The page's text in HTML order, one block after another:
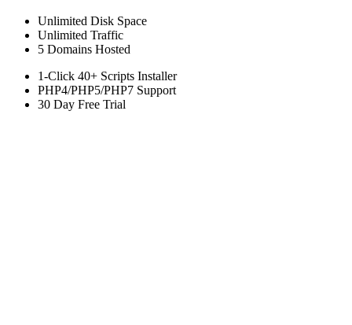
Unlimited Disk Space
Unlimited Traffic
5 Domains Hosted
1-Click 40+ Scripts Installer
PHP4/PHP5/PHP7 Support
30 Day Free Trial